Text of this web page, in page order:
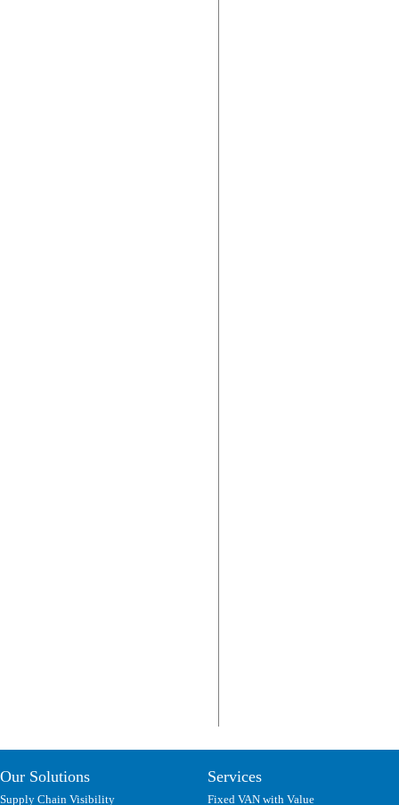
Our Solutions
Supply Chain Visibility
Services
Fixed VAN with Value